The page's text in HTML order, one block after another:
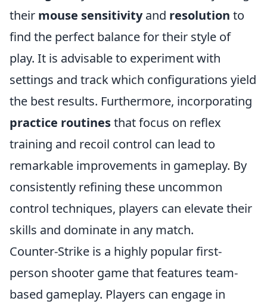
their mouse sensitivityand resolution to
find the perfect balance for their style of
play. It is advisable to experiment with
settings and track which configurations yield
the best results. Furthermore, incorporating
practice routinesthat focus on reflex
training and recoil control can lead to
remarkable improvements in gameplay. By
consistently refining these uncommon
control techniques, players can elevate their
skills and dominate in any match.
Counter-Strike is a highly popular first-
person shooter game that features team-
based gameplay. Players can engage in